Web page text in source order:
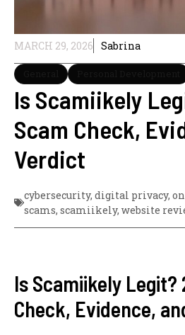
MARCH 29, 2026 Sabrina
Is Scamiikely
Scam Check,
Verdict
cybersecurity, digital privacy,
scams, scamiikely, website
Is Scamiikely Legit?
Check, Evidence,